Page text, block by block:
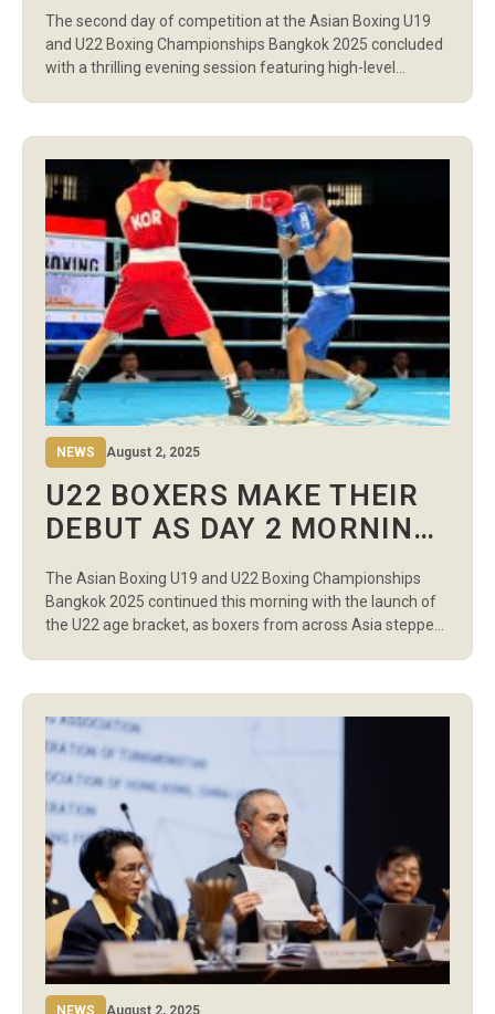
The second day of competition at the Asian Boxing U19
and U22 Boxing Championships Bangkok 2025 concluded
with a thrilling evening session featuring high-level
light, welter, light middle, and middleweight categories,
delivering action-packed performances at Indoor Stadium
Huamark. […]
NEWS August 2, 2025
U22 BOXERS MAKE THEIR
DEBUT AS DAY 2 MORNING
LEVEL PERFORMANCES
The Asian Boxing U19 and U22 Boxing Championships
Bangkok 2025 continued this morning with the launch of
the U22 age bracket, as boxers from across Asia stepped
Huamark, with athletes from both women’s and […]
NEWS August 2, 2025